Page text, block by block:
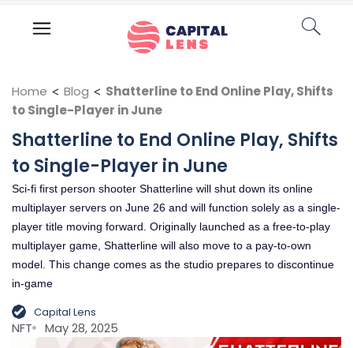
Home < Blog < Shatterline to End Online Play, Shifts
to Single-Player in June
Shatterline to End Online Play, Shifts
to Single-Player in June
Sci-fi first person shooter Shatterline will shut down its online
multiplayer servers on June 26 and will function solely as a single-
player title moving forward. Originally launched as a free-to-play
multiplayer game, Shatterline will also move to a pay-to-own
model. This change comes as the studio prepares to discontinue
in-game
Capital Lens
NFT May 28, 2025